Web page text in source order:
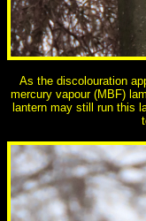
As the discolouration
mercury vapour (MBF)
lantern may still run this